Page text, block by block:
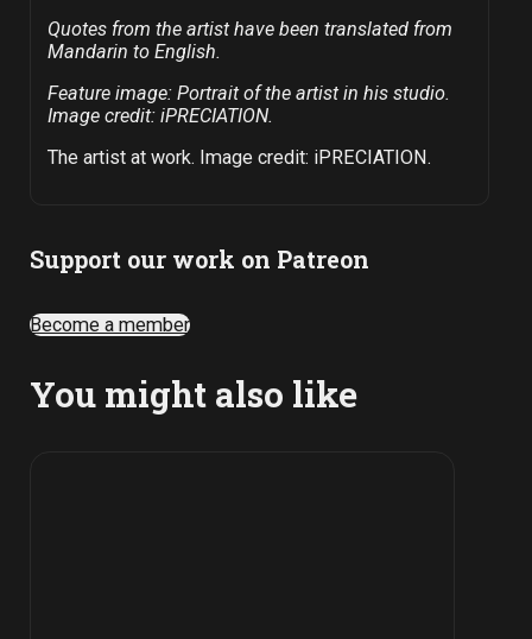
Quotes from the artist have been translated from
Mandarin to English.
Feature image: Portrait of the artist in his studio.
Image credit: iPRECIATION.
The artist at work. Image credit: iPRECIATION.
Support our work on Patreon
Become a member
You might also like